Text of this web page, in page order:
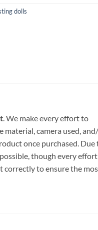
dolls
. We make every effort to
camera used,
once purchased. Due
though every
correctly to ensure the